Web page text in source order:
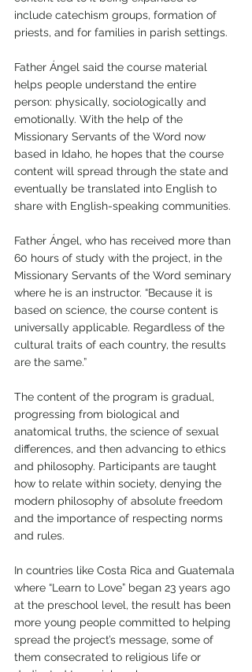
include catechism groups, formation of
priests, and for families in parish settings.
Father Ángel said the course material
helps people understand the entire
person: physically, sociologically and
emotionally. With the help of the
Missionary Servants of the Word now
based in Idaho, he hopes that the course
content will spread through the state and
eventually be translated into English to
share with English-speaking communities.
Father Ángel, who has received more than
60 hours of study with the project, in the
Missionary Servants of the Word seminary
where he is an instructor. “Because it is
based on science, the course content is
universally applicable. Regardless of the
cultural traits of each country, the results
are the same.”
The content of the program is gradual,
progressing from biological and
anatomical truths, the science of sexual
differences, and then advancing to ethics
and philosophy. Participants are taught
how to relate within society, denying the
modern philosophy of absolute freedom
and the importance of respecting norms
and rules.
In countries like Costa Rica and Guatemala
where “Learn to Love” began 23 years ago
at the preschool level, the result has been
more young people committed to helping
spread the project’s message, some of
them consecrated to religious life or